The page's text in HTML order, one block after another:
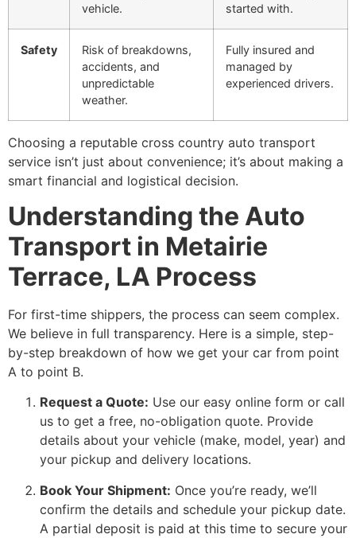
vehicle.
started with.
Safety
Risk of breakdowns,
accidents, and
unpredictable
weather.
Fully insured and
managed by
experienced drivers.
Choosing a reputable cross country auto transport
service isn’t just about convenience; it’s about making a
smart financial and logistical decision.
Understanding the Auto
Transport in Metairie
Terrace, LA Process
For first-time shippers, the process can seem complex.
We believe in full transparency. Here is a simple, step-
by-step breakdown of how we get your car from point
A to point B.
Request a Quote: Use our easy online form or call
us to get a free, no-obligation quote. Provide
details about your vehicle (make, model, year) and
your pickup and delivery locations.
Book Your Shipment: Once you’re ready, we’ll
confirm the details and schedule your pickup date.
A partial deposit is paid at this time to secure your